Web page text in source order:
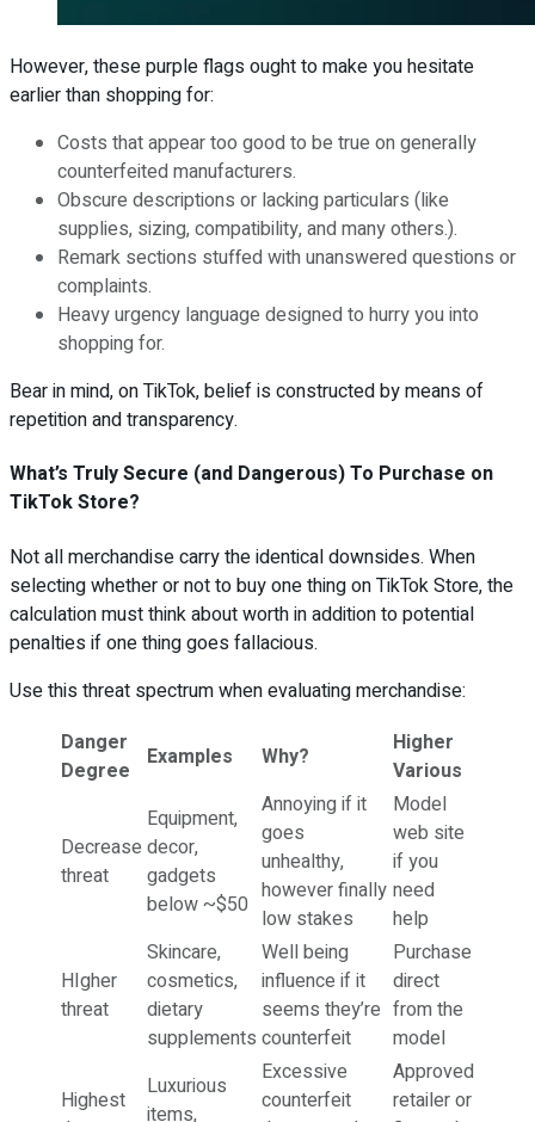
However, these purple flags ought to make you hesitate
earlier than shopping for:
Costs that appear too good to be true on generally
counterfeited manufacturers.
Obscure descriptions or lacking particulars (like
supplies, sizing, compatibility, and many others.).
Remark sections stuffed with unanswered questions or
complaints.
Heavy urgency language designed to hurry you into
shopping for.
Bear in mind, on TikTok, belief is constructed by means of
repetition and transparency.
What’s Truly Secure (and Dangerous) To Purchase on
TikTok Store?
Not all merchandise carry the identical downsides. When
selecting whether or not to buy one thing on TikTok Store, the
calculation must think about worth in addition to potential
penalties if one thing goes fallacious.
Use this threat spectrum when evaluating merchandise:
Danger
Degree
Examples Why?
Higher
Various
Decrease
threat
Equipment,
decor,
gadgets
below ~$50
Annoying if it
goes
unhealthy,
however finally
low stakes
Model
web site
if you
need
help
HIgher
threat
Skincare,
cosmetics,
dietary
supplements
Well being
influence if it
seems they’re
counterfeit
Purchase
direct
from the
model
Highest
Luxurious
items,
Excessive
counterfeit
Approved
retailer or